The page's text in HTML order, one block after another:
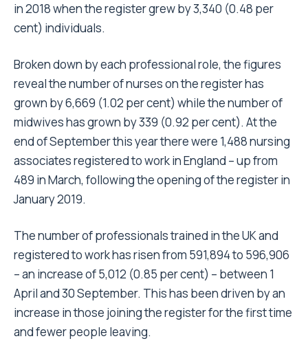
in 2018 when the register grew by 3,340 (0.48 per
cent) individuals.
Broken down by each professional role, the figures
reveal the number of nurses on the register has
grown by 6,669 (1.02 per cent) while the number of
midwives has grown by 339 (0.92 per cent). At the
end of September this year there were 1,488 nursing
associates registered to work in England – up from
489 in March, following the opening of the register in
January 2019.
The number of professionals trained in the UK and
registered to work has risen from 591,894 to 596,906
– an increase of 5,012 (0.85 per cent) – between 1
April and 30 September. This has been driven by an
increase in those joining the register for the first time
and fewer people leaving.